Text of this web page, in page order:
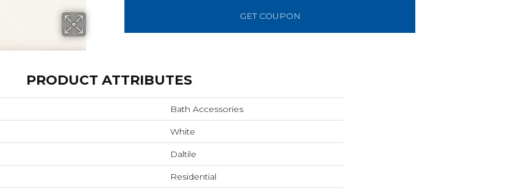
GET COUPON
PRODUCT ATTRIBUTES
Bath Accessories
White
Daltile
Residential